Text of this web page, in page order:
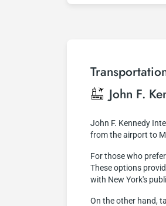
John F.
John F. Kennedy
from the airport to
For those who
These options
with New York's
On the other hand,